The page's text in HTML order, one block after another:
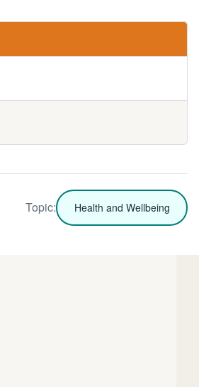
Topic: Health and Wellbeing